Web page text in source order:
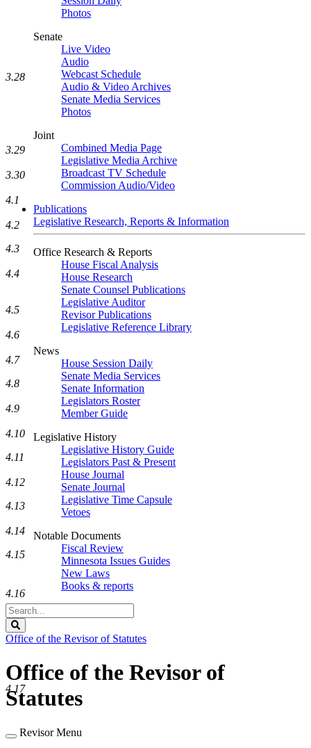
Photos
Senate
Live Video
Audio
Webcast Schedule
Audio & Video Archives
Senate Media Services
Photos
Joint
Combined Media Page
Legislative Media Archive
Broadcast TV Schedule
Commission Audio/Video
Publications
Legislative Research, Reports & Information
Office Research & Reports
House Fiscal Analysis
House Research
Senate Counsel Publications
Legislative Auditor
Revisor Publications
Legislative Reference Library
News
House Session Daily
Senate Media Services
Senate Information
Legislators Roster
Member Guide
Legislative History
Legislative History Guide
Legislators Past & Present
House Journal
Senate Journal
Legislative Time Capsule
Vetoes
Notable Documents
Fiscal Review
Minnesota Issues Guides
New Laws
Books & reports
Search
Legislature
Office of the Revisor of Statutes
Office of the Revisor of
Statutes
Revisor Menu
3.28
3.29
3.30
4.1
4.2
4.3
4.4
4.5
4.6
4.7
4.8
4.9
4.10
4.11
4.12
4.13
4.14
4.15
4.16
4.17